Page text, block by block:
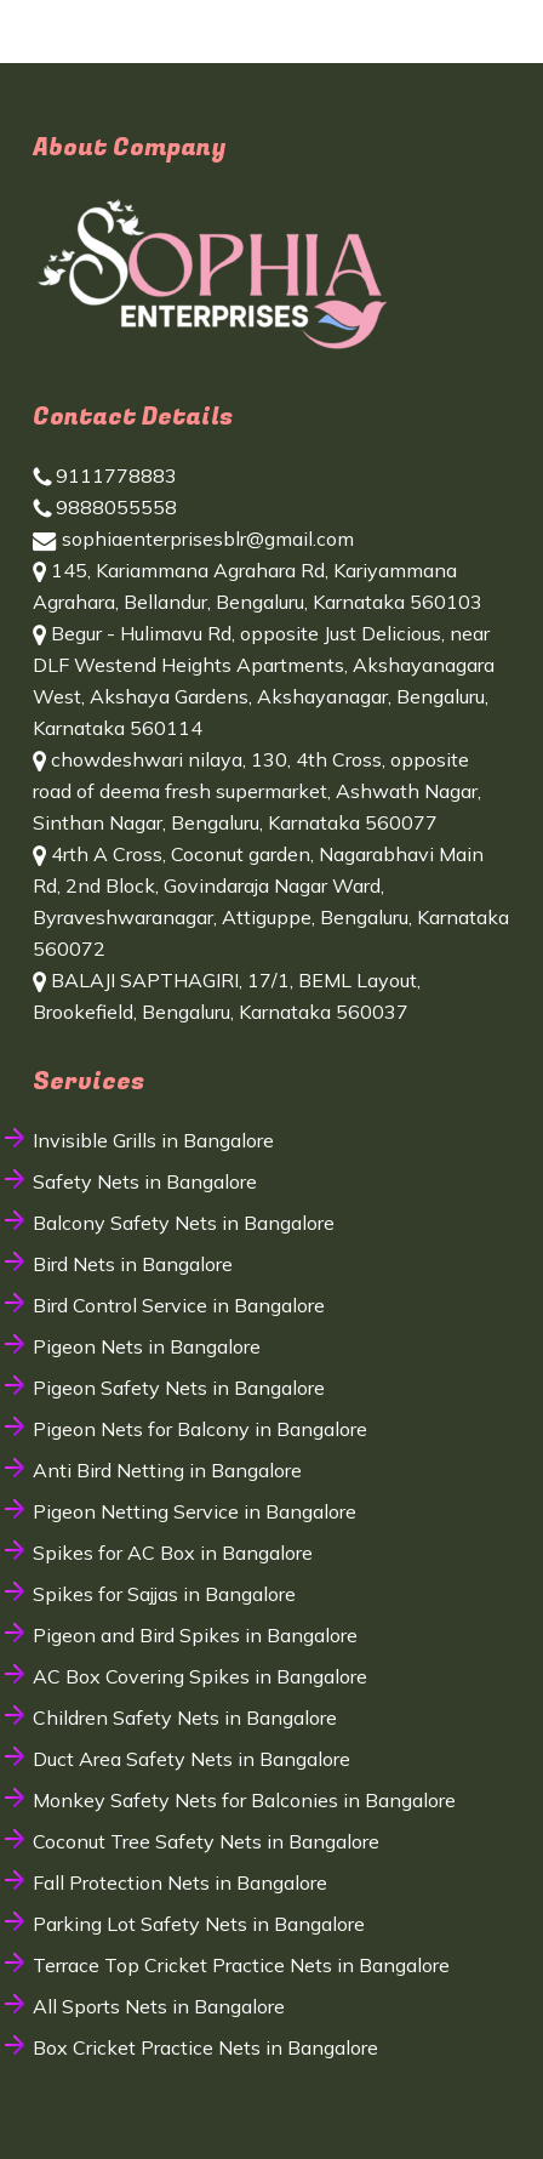
About Company
Contact Details
9111778883
9888055558
sophiaenterprisesblr@gmail.com
145, Kariammana Agrahara Rd, Kariyammana
Agrahara, Bellandur, Bengaluru, Karnataka 560103
Begur - Hulimavu Rd, opposite Just Delicious, near
DLF Westend Heights Apartments, Akshayanagara
West, Akshaya Gardens, Akshayanagar, Bengaluru,
Karnataka 560114
chowdeshwari nilaya, 130, 4th Cross, opposite
road of deema fresh supermarket, Ashwath Nagar,
Sinthan Nagar, Bengaluru, Karnataka 560077
4rth A Cross, Coconut garden, Nagarabhavi Main
Rd, 2nd Block, Govindaraja Nagar Ward,
Byraveshwaranagar, Attiguppe, Bengaluru, Karnataka
560072
BALAJI SAPTHAGIRI, 17/1, BEML Layout,
Brookefield, Bengaluru, Karnataka 560037
Services
Invisible Grills in Bangalore
Safety Nets in Bangalore
Balcony Safety Nets in Bangalore
Bird Nets in Bangalore
Bird Control Service in Bangalore
Pigeon Nets in Bangalore
Pigeon Safety Nets in Bangalore
Pigeon Nets for Balcony in Bangalore
Anti Bird Netting in Bangalore
Pigeon Netting Service in Bangalore
Spikes for AC Box in Bangalore
Spikes for Sajjas in Bangalore
Pigeon and Bird Spikes in Bangalore
AC Box Covering Spikes in Bangalore
Children Safety Nets in Bangalore
Duct Area Safety Nets in Bangalore
Monkey Safety Nets for Balconies in Bangalore
Coconut Tree Safety Nets in Bangalore
Fall Protection Nets in Bangalore
Parking Lot Safety Nets in Bangalore
Terrace Top Cricket Practice Nets in Bangalore
All Sports Nets in Bangalore
Box Cricket Practice Nets in Bangalore